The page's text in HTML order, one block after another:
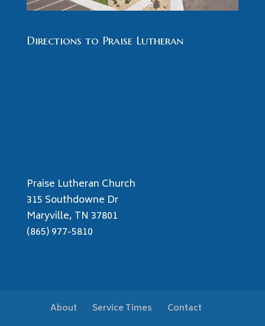
Directions to Praise Lutheran
Praise Lutheran Church
315 Southdowne Dr
Maryville, TN 37801
(865) 977-5810
About Service Times Contact